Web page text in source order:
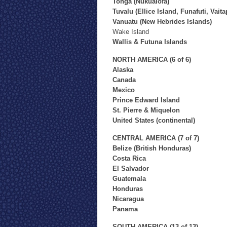
Tuvalu (Ellice Island, Funafuti,
Vanuatu (New Hebrides Islands)
Wake Island
Wallis & Futuna Islands
NORTH AMERICA (6 of 6)
Alaska
Canada
Mexico
Prince Edward Island
St. Pierre & Miquelon
United States (continental)
CENTRAL AMERICA (7 of 7)
Belize (British Honduras)
Costa Rica
El Salvador
Guatemala
Honduras
Nicaragua
Panama